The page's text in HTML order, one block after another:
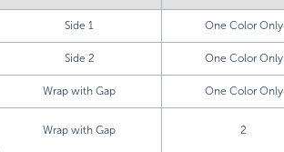
Side 1 One Color Only
Side 2 One Color Only
Wrap with Gap One Color Only
Wrap with Gap 2